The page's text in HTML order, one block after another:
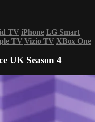
TV iPhone LG Smart
TV Vizio TV XBox One
UK Season 4